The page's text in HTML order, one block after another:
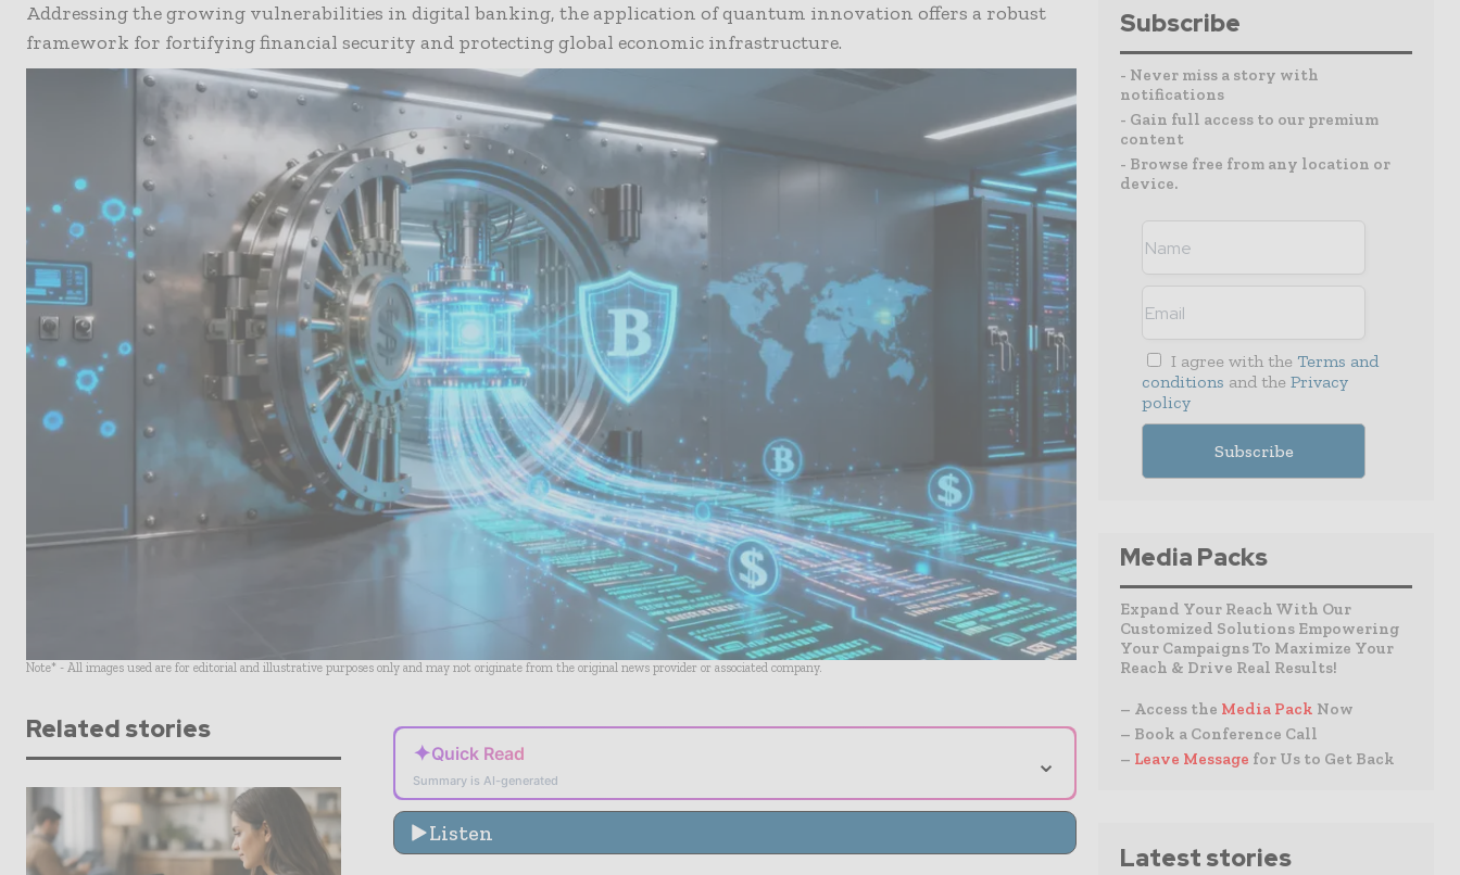
Addressing the growing vulnerabilities in digital banking, the application of quantum innovation offers a robust
framework for fortifying financial security and protecting global economic infrastructure.
Note* - All images used are for editorial and illustrative purposes only and may not originate from the original news provider or associated company.
Related stories
✦Quick Read
Summary is AI-generated
⌄
Listen
Subscribe
- Never miss a story with
notifications
- Gain full access to our premium
content
- Browse free from any location or
device.
I agree with the Terms and
conditions and the Privacy
policy
Media Packs
Expand Your Reach With Our
Customized Solutions Empowering
Your Campaigns To Maximize Your
Reach & Drive Real Results!
– Access the Media Pack Now
– Book a Conference Call
– Leave Message for Us to Get Back
Latest stories